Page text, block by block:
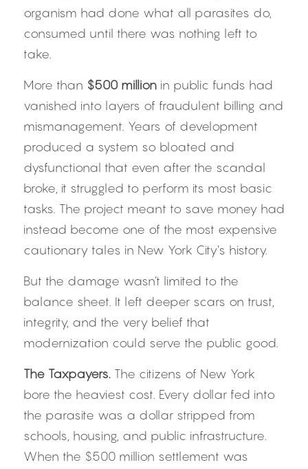
organism had done what all parasites do,
consumed until there was nothing left to
take.
More than $500 million in public funds had
vanished into layers of fraudulent billing and
mismanagement. Years of development
produced a system so bloated and
dysfunctional that even after the scandal
broke, it struggled to perform its most basic
tasks. The project meant to save money had
instead become one of the most expensive
cautionary tales in New York City’s history.
But the damage wasn’t limited to the
balance sheet. It left deeper scars on trust,
integrity, and the very belief that
modernization could serve the public good.
The Taxpayers. The citizens of New York
bore the heaviest cost. Every dollar fed into
the parasite was a dollar stripped from
schools, housing, and public infrastructure.
When the $500 million settlement was